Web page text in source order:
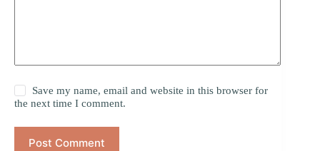
Save my name, email and website in this browser for
the next time I comment.
Post Comment